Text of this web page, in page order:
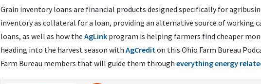
Grain inventory loans are financial products designed specifically for
inventory as collateral for a loan, providing an alternative source of working
loans, as well as how the AgLink program is helping farmers find cheaper
heading into the harvest season with AgCrediton this Ohio Farm Bureau
Farm Bureau members that will guide them through everything energy